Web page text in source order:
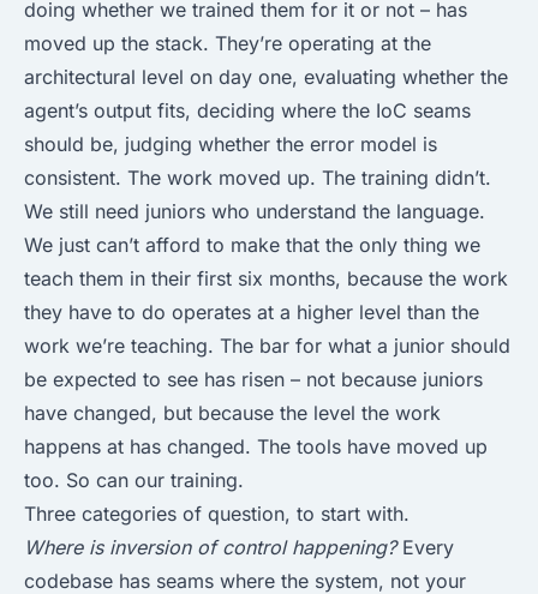
doing whether we trained them for it or not – has
moved up the stack. They’re operating at the
architectural level on day one, evaluating whether the
agent’s output fits, deciding where the IoC seams
should be, judging whether the error model is
consistent. The work moved up. The training didn’t.
We still need juniors who understand the language.
We just can’t afford to make that the only thing we
teach them in their first six months, because the work
they have to do operates at a higher level than the
work we’re teaching. The bar for what a junior should
be expected to see has risen – not because juniors
have changed, but because the level the work
happens at has changed. The tools have moved up
too. So can our training.
Three categories of question, to start with.
Where is inversion of control happening?Every
codebase has seams where the system, not your